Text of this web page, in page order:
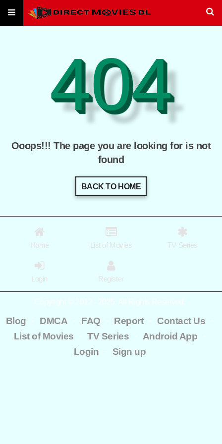
404
Ooops!!! The page you are looking for is not
found
BACK TO HOME
Home List of Movies TV Series
Login Register
Copyright © 2012 - 2025. All Rights Reserved.
Blog - DMCA - FAQ - Report - Contact Us -
List of Movies - TV Series - Android App -
Login - Sign up